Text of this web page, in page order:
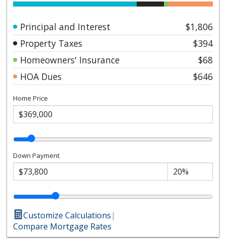
Principal and Interest
$1,806
Property Taxes
$394
Homeowners' Insurance
$68
HOA Dues
$646
Home Price
Down Payment
Customize Calculations|
Compare Mortgage Rates